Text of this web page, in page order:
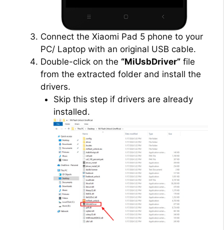
Connect the Xiaomi Pad 5 phone to your
PC/ Laptop with an original USB cable.
Double-click on the “MiUsbDriver” file
from the extracted folder and install the
drivers.
Skip this step if drivers are already
installed.